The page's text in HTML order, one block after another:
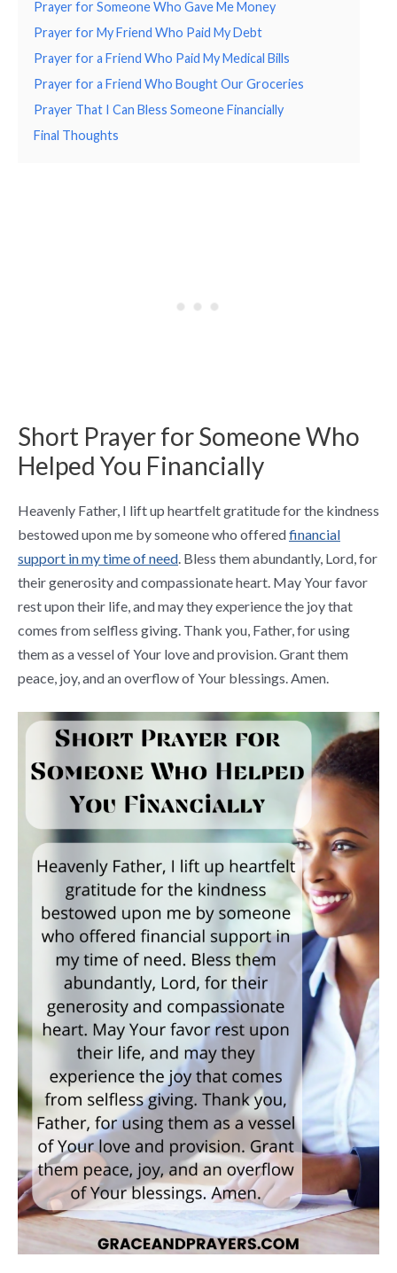
Prayer for Someone Who Gave Me Money
Prayer for My Friend Who Paid My Debt
Prayer for a Friend Who Paid My Medical Bills
Prayer for a Friend Who Bought Our Groceries
Prayer That I Can Bless Someone Financially
Final Thoughts
Short Prayer for Someone Who
Helped You Financially
Heavenly Father, I lift up heartfelt gratitude for the kindness
bestowed upon me by someone who offeredfinancial
support in my time of need . Bless them abundantly, Lord, for
their generosity and compassionate heart. May Your favor
rest upon their life, and may they experience the joy that
comes from selfless giving. Thank you, Father, for using
them as a vessel of Your love and provision. Grant them
peace, joy, and an overflow of Your blessings. Amen.